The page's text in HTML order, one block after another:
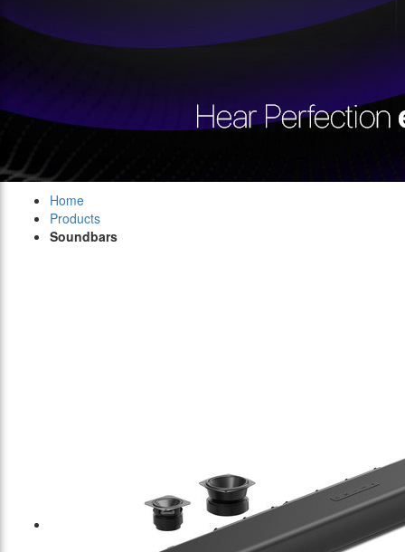
Home
Products
Soundbars